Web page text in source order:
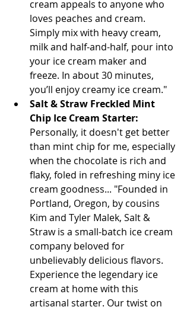
cream appeals to anyone who
loves peaches and cream.
Simply mix with heavy cream,
milk and half-and-half, pour into
your ice cream maker and
freeze. In about 30 minutes,
you’ll enjoy creamy ice cream."
Salt & Straw Freckled Mint
Chip Ice Cream Starter:
Personally, it doesn't get better
than mint chip for me, especially
when the chocolate is rich and
flaky, foled in refreshing miny ice
cream goodness... "Founded in
Portland, Oregon, by cousins
Kim and Tyler Malek, Salt &
Straw is a small-batch ice cream
company beloved for
unbelievably delicious flavors.
Experience the legendary ice
cream at home with this
artisanal starter. Our twist on